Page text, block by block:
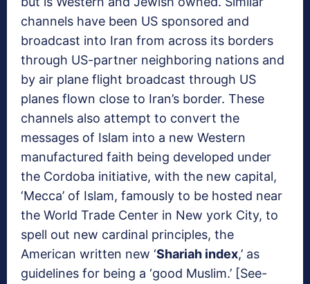
channels have been US sponsored and
broadcast into Iran from across its borders
through US-partner neighboring nations and
by air plane flight broadcast through US
planes flown close to Iran’s border. These
channels also attempt to convert the
messages of Islam into a new Western
manufactured faith being developed under
the Cordoba initiative, with the new capital,
‘Mecca’ of Islam, famously to be hosted near
the World Trade Center in New york City, to
spell out new cardinal principles, the
American written new ‘Shariah index,’ as
guidelines for being a ‘good Muslim.’ [See-